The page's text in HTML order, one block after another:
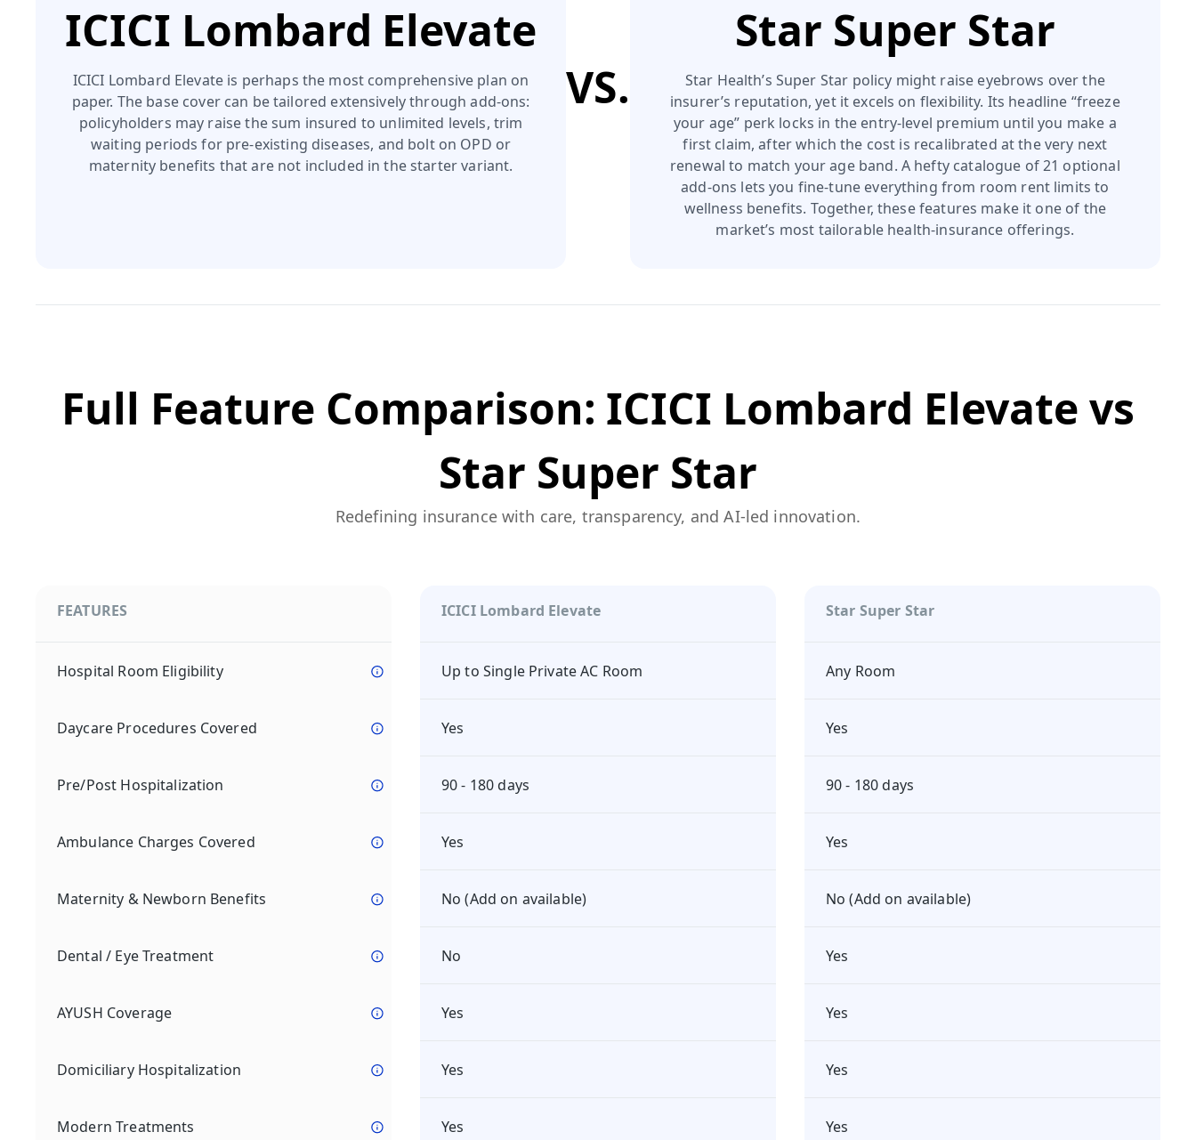
ICICI Lombard Elevate
ICICI Lombard Elevate is perhaps the most comprehensive plan on
paper. The base cover can be tailored extensively through add‑ons:
policyholders may raise the sum insured to unlimited levels, trim
waiting periods for pre‑existing diseases, and bolt on OPD or
maternity benefits that are not included in the starter variant.
VS.
Star Super Star
Star Health’s Super Star policy might raise eyebrows over the
insurer’s reputation, yet it excels on flexibility. Its headline “freeze
your age” perk locks in the entry-level premium until you make a
first claim, after which the cost is recalibrated at the very next
renewal to match your age band. A hefty catalogue of 21 optional
add-ons lets you fine-tune everything from room rent limits to
wellness benefits. Together, these features make it one of the
market’s most tailorable health-insurance offerings.
Full Feature Comparison: ICICI Lombard Elevate vs
Star Super Star
Redefining insurance with care, transparency, and AI-led innovation.
FEATURES ICICI Lombard Elevate Star Super Star
Hospital Room Eligibility Up to Single Private AC Room Any Room
Daycare Procedures Covered Yes Yes
Pre/Post Hospitalization 90 - 180 days 90 - 180 days
Ambulance Charges Covered Yes Yes
Maternity & Newborn Benefits No (Add on available) No (Add on available)
Dental / Eye Treatment No Yes
AYUSH Coverage Yes Yes
Domiciliary Hospitalization Yes Yes
Modern Treatments Yes Yes